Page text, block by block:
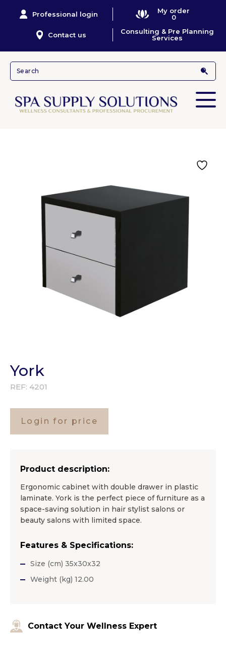
Professional login
My order
0
Contact us
Consulting & Pre Planning
Services
York
REF: 4201
Login for price
Product description:
Ergonomic cabinet with double drawer in plastic
laminate. York is the perfect piece of furniture as a
space-saving solution in hair stylist salons or
beauty salons with limited space.
Features & Specifications:
Size (cm) 35x30x32
Weight (kg) 12.00
Contact Your Wellness Expert